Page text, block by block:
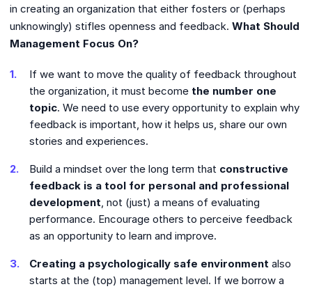
in creating an organization that either fosters or (perhaps
unknowingly) stifles openness and feedback. What Should
Management Focus On?
If we want to move the quality of feedback throughout
the organization, it must become the number one
topic. We need to use every opportunity to explain why
feedback is important, how it helps us, share our own
stories and experiences.
Build a mindset over the long term that constructive
feedback is a tool for personal and professional
development , not (just) a means of evaluating
performance. Encourage others to perceive feedback
as an opportunity to learn and improve.
Creating a psychologically safe environment also
starts at the (top) management level. If we borrow a